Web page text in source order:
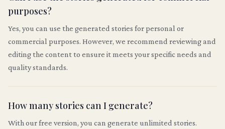
purposes?
Yes, you can use the generated stories for personal or
commercial purposes. However, we recommend reviewing and
editing the content to ensure it meets your specific needs and
quality standards.
How many stories can I generate?
With our free version, you can generate unlimited stories.